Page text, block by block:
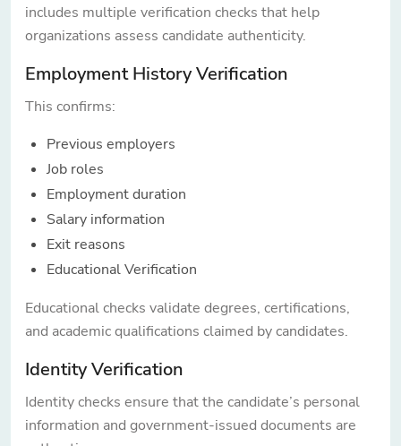
includes multiple verification checks that help
organizations assess candidate authenticity.
Employment History Verification
This confirms:
Previous employers
Job roles
Employment duration
Salary information
Exit reasons
Educational Verification
Educational checks validate degrees, certifications,
and academic qualifications claimed by candidates.
Identity Verification
Identity checks ensure that the candidate’s personal
information and government-issued documents are